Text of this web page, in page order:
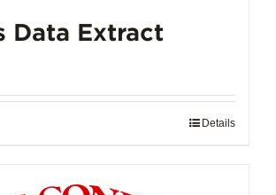
Data Extract
Details